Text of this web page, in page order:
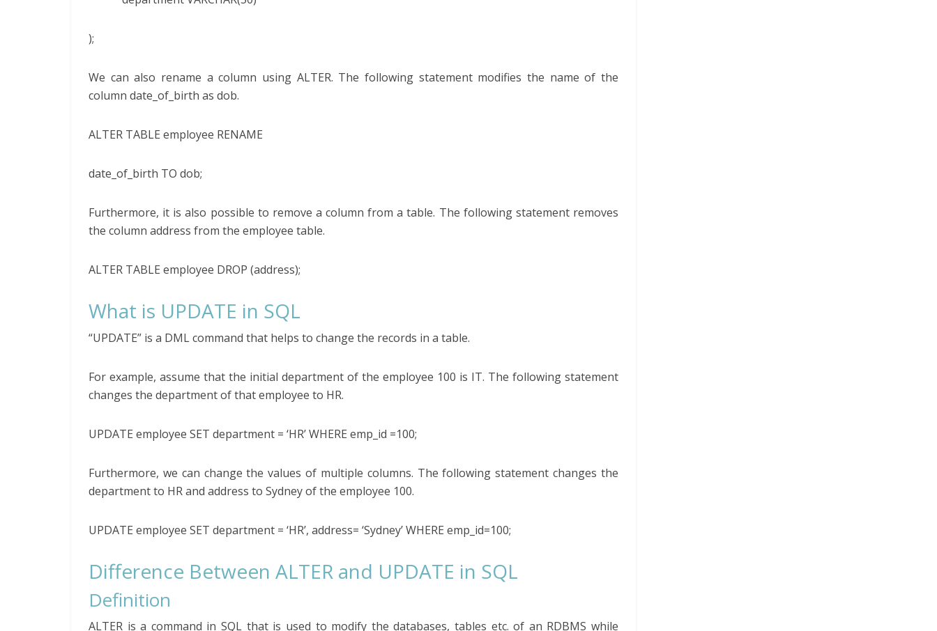
);
We can also rename a column using ALTER. The following statement modifies the name of the
column date_of_birth as dob.
ALTER TABLE employee RENAME
date_of_birth TO dob;
Furthermore, it is also possible to remove a column from a table. The following statement removes
the column address from the employee table.
ALTER TABLE employee DROP (address);
What is UPDATE in SQL
“UPDATE” is a DML command that helps to change the records in a table.
For example, assume that the initial department of the employee 100 is IT. The following statement
changes the department of that employee to HR.
UPDATE employee SET department = ‘HR’ WHERE emp_id =100;
Furthermore, we can change the values of multiple columns. The following statement changes the
department to HR and address to Sydney of the employee 100.
UPDATE employee SET department = ‘HR’, address= ‘Sydney’ WHERE emp_id=100;
Difference Between ALTER and UPDATE in SQL
Definition
ALTER is a command in SQL that is used to modify the databases, tables etc. of an RDBMS while